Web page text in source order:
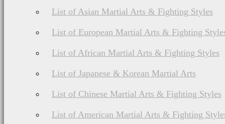
List of Asian Martial Arts & Fighting Styles
List of European Martial Arts & Fighting
List of African Martial Arts & Fighting Styles
List of Japanese & Korean Martial Arts
List of Chinese Martial Arts & Fighting Styles
List of American Martial Arts & Fighting